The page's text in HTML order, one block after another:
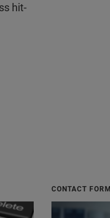
hit-
CONTACT FORM